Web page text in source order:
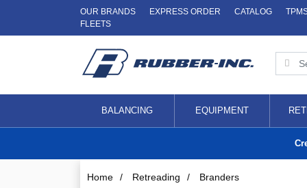
OUR BRANDS EXPRESS ORDER CATALOG
FLEETS
BALANCING EQUIPMENT
Home / Retreading / Branders